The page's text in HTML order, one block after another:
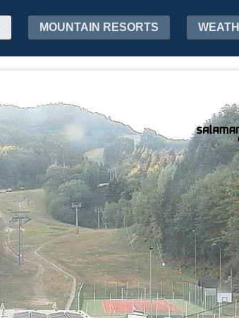
MOUNTAIN RESORTS